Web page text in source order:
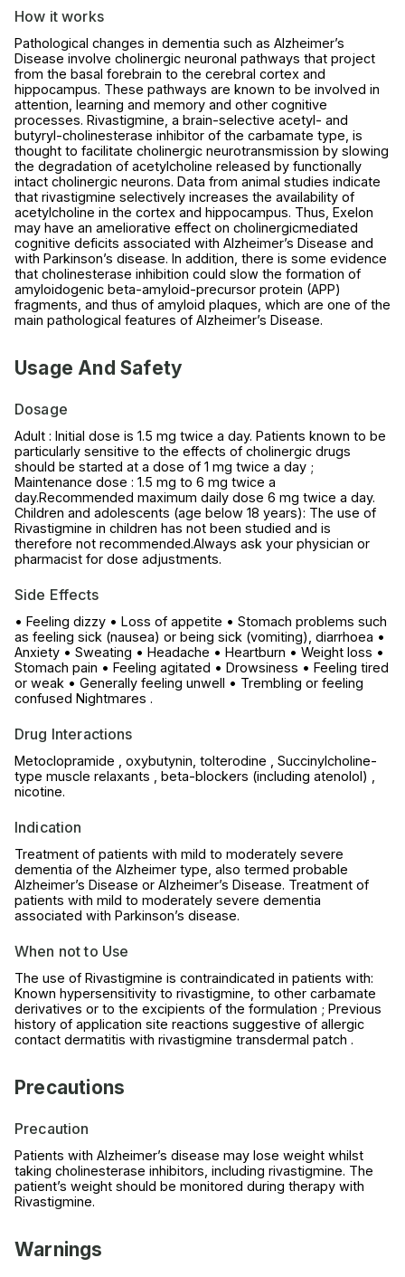
How it works
Pathological changes in dementia such as Alzheimer’s
Disease involve cholinergic neuronal pathways that project
from the basal forebrain to the cerebral cortex and
hippocampus. These pathways are known to be involved in
attention, learning and memory and other cognitive
processes. Rivastigmine, a brain-selective acetyl- and
butyryl-cholinesterase inhibitor of the carbamate type, is
thought to facilitate cholinergic neurotransmission by slowing
the degradation of acetylcholine released by functionally
intact cholinergic neurons. Data from animal studies indicate
that rivastigmine selectively increases the availability of
acetylcholine in the cortex and hippocampus. Thus, Exelon
may have an ameliorative effect on cholinergicmediated
cognitive deficits associated with Alzheimer’s Disease and
with Parkinson’s disease. In addition, there is some evidence
that cholinesterase inhibition could slow the formation of
amyloidogenic beta-amyloid-precursor protein (APP)
fragments, and thus of amyloid plaques, which are one of the
main pathological features of Alzheimer’s Disease.
Usage And Safety
Dosage
Adult : Initial dose is 1.5 mg twice a day. Patients known to be
particularly sensitive to the effects of cholinergic drugs
should be started at a dose of 1 mg twice a day ;
Maintenance dose : 1.5 mg to 6 mg twice a
day.Recommended maximum daily dose 6 mg twice a day.
Children and adolescents (age below 18 years): The use of
Rivastigmine in children has not been studied and is
therefore not recommended.Always ask your physician or
pharmacist for dose adjustments.
Side Effects
• Feeling dizzy • Loss of appetite • Stomach problems such
as feeling sick (nausea) or being sick (vomiting), diarrhoea •
Anxiety • Sweating • Headache • Heartburn • Weight loss •
Stomach pain • Feeling agitated • Drowsiness • Feeling tired
or weak • Generally feeling unwell • Trembling or feeling
confused Nightmares .
Drug Interactions
Metoclopramide , oxybutynin, tolterodine , Succinylcholine-
type muscle relaxants , beta-blockers (including atenolol) ,
nicotine.
Indication
Treatment of patients with mild to moderately severe
dementia of the Alzheimer type, also termed probable
Alzheimer’s Disease or Alzheimer’s Disease. Treatment of
patients with mild to moderately severe dementia
associated with Parkinson’s disease.
When not to Use
The use of Rivastigmine is contraindicated in patients with:
Known hypersensitivity to rivastigmine, to other carbamate
derivatives or to the excipients of the formulation ; Previous
history of application site reactions suggestive of allergic
contact dermatitis with rivastigmine transdermal patch .
Precautions
Precaution
Patients with Alzheimer’s disease may lose weight whilst
taking cholinesterase inhibitors, including rivastigmine. The
patient’s weight should be monitored during therapy with
Rivastigmine.
Warnings